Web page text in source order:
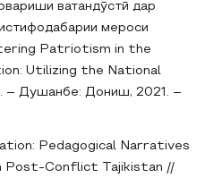
ватандӯстӣ дар
мероси
Patriotism in the
Utilizing the National
– Душанбе: Дониш, 2021. –
Pedagogical Narratives
Post-Conflict Tajikistan //